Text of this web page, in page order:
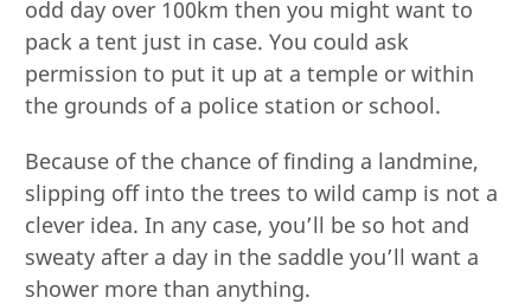
odd day over 100km then you might want to
pack a tent just in case. You could ask
permission to put it up at a temple or within
the grounds of a police station or school.
Because of the chance of finding a landmine,
slipping off into the trees to wild camp is not a
clever idea. In any case, you’ll be so hot and
sweaty after a day in the saddle you’ll want a
shower more than anything.